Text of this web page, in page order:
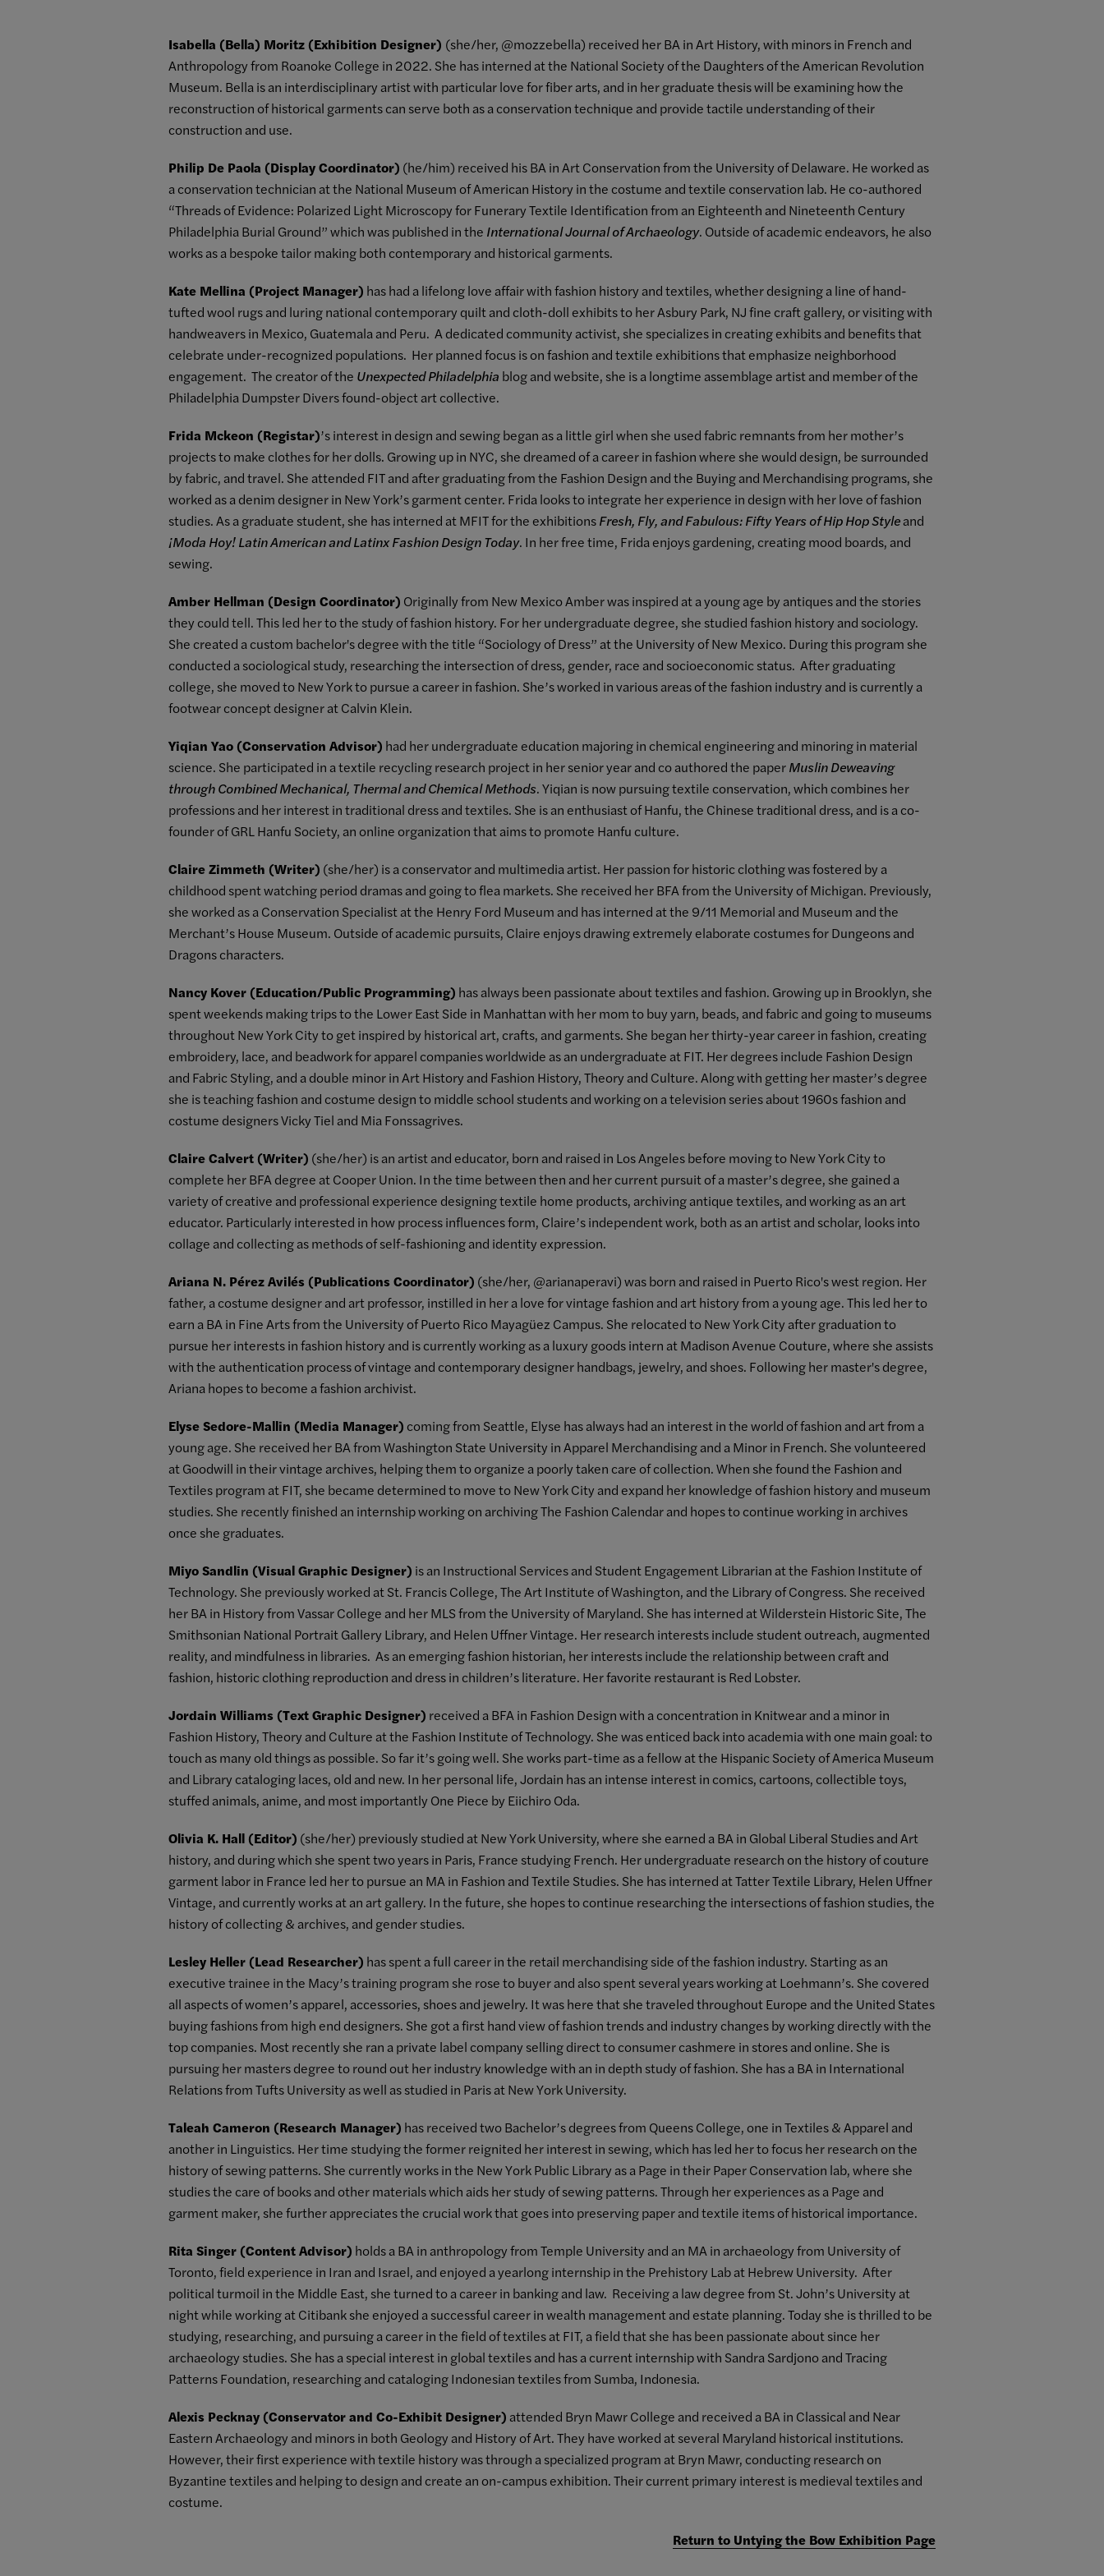
Isabella (Bella) Moritz (Exhibition Designer) (she/her, @mozzebella) received her BA in Art History, with minors in French and
Anthropology from Roanoke College in 2022. She has interned at the National Society of the Daughters of the American Revolution
Museum. Bella is an interdisciplinary artist with particular love for fiber arts, and in her graduate thesis will be examining how the
reconstruction of historical garments can serve both as a conservation technique and provide tactile understanding of their
construction and use.
Philip De Paola (Display Coordinator) (he/him) received his BA in Art Conservation from the University of Delaware. He worked as
a conservation technician at the National Museum of American History in the costume and textile conservation lab. He co-authored
“Threads of Evidence: Polarized Light Microscopy for Funerary Textile Identification from an Eighteenth and Nineteenth Century
Philadelphia Burial Ground” which was published in the International Journal of Archaeology. Outside of academic endeavors, he also
works as a bespoke tailor making both contemporary and historical garments.
Kate Mellina (Project Manager) has had a lifelong love affair with fashion history and textiles, whether designing a line of hand-
tufted wool rugs and luring national contemporary quilt and cloth-doll exhibits to her Asbury Park, NJ fine craft gallery, or visiting with
handweavers in Mexico, Guatemala and Peru. A dedicated community activist, she specializes in creating exhibits and benefits that
celebrate under-recognized populations. Her planned focus is on fashion and textile exhibitions that emphasize neighborhood
engagement. The creator of the Unexpected Philadelphia blog and website, she is a longtime assemblage artist and member of the
Philadelphia Dumpster Divers found-object art collective.
Frida Mckeon (Registar)’s interest in design and sewing began as a little girl when she used fabric remnants from her mother’s
projects to make clothes for her dolls. Growing up in NYC, she dreamed of a career in fashion where she would design, be surrounded
by fabric, and travel. She attended FIT and after graduating from the Fashion Design and the Buying and Merchandising programs, she
worked as a denim designer in New York’s garment center. Frida looks to integrate her experience in design with her love of fashion
studies. As a graduate student, she has interned at MFIT for the exhibitionsFresh, Fly, and Fabulous: Fifty Years of Hip Hop Styleand
¡Moda Hoy! Latin American and Latinx Fashion Design Today. In her free time, Frida enjoys gardening, creating mood boards, and
sewing.
Amber Hellman (Design Coordinator) Originally from New Mexico Amber was inspired at a young age by antiques and the stories
they could tell. This led her to the study of fashion history. For her undergraduate degree, she studied fashion history and sociology.
She created a custom bachelor's degree with the title “Sociology of Dress” at the University of New Mexico. During this program she
conducted a sociological study, researching the intersection of dress, gender, race and socioeconomic status. After graduating
college, she moved to New York to pursue a career in fashion. She’s worked in various areas of the fashion industry and is currently a
footwear concept designer at Calvin Klein.
Yiqian Yao (Conservation Advisor) had her undergraduate education majoring in chemical engineering and minoring in material
science. She participated in a textile recycling research project in her senior year and co authored the paperMuslin Deweaving
through Combined Mechanical, Thermal and Chemical Methods. Yiqian is now pursuing textile conservation, which combines her
professions and her interest in traditional dress and textiles. She is an enthusiast of Hanfu, the Chinese traditional dress, and is a co-
founder of GRL Hanfu Society, an online organization that aims to promote Hanfu culture.
Claire Zimmeth (Writer) (she/her) is a conservator and multimedia artist. Her passion for historic clothing was fostered by a
childhood spent watching period dramas and going to flea markets. She received her BFA from the University of Michigan. Previously,
she worked as a Conservation Specialist at the Henry Ford Museum and has interned at the 9/11 Memorial and Museum and the
Merchant’s House Museum. Outside of academic pursuits, Claire enjoys drawing extremely elaborate costumes for Dungeons and
Dragons characters.
Nancy Kover (Education/Public Programming) has always been passionate about textiles and fashion. Growing up in Brooklyn, she
spent weekends making trips to the Lower East Side in Manhattan with her mom to buy yarn, beads, and fabric and going to museums
throughout New York City to get inspired by historical art, crafts, and garments. She began her thirty-year career in fashion, creating
embroidery, lace, and beadwork for apparel companies worldwide as an undergraduate at FIT. Her degrees include Fashion Design
and Fabric Styling, and a double minor in Art History and Fashion History, Theory and Culture. Along with getting her master’s degree
she is teaching fashion and costume design to middle school students and working on a television series about 1960s fashion and
costume designers Vicky Tiel and Mia Fonssagrives.
Claire Calvert (Writer) (she/her) is an artist and educator, born and raised in Los Angeles before moving to New York City to
complete her BFA degree at Cooper Union. In the time between then and her current pursuit of a master’s degree, she gained a
variety of creative and professional experience designing textile home products, archiving antique textiles, and working as an art
educator. Particularly interested in how process influences form, Claire’s independent work, both as an artist and scholar, looks into
collage and collecting as methods of self-fashioning and identity expression.
Ariana N. Pérez Avilés (Publications Coordinator) (she/her, @arianaperavi) was born and raised in Puerto Rico's west region. Her
father, a costume designer and art professor, instilled in her a love for vintage fashion and art history from a young age. This led her to
earn a BA in Fine Arts from the University of Puerto Rico Mayagüez Campus. She relocated to New York City after graduation to
pursue her interests in fashion history and is currently working as a luxury goods intern at Madison Avenue Couture, where she assists
with the authentication process of vintage and contemporary designer handbags, jewelry, and shoes. Following her master's degree,
Ariana hopes to become a fashion archivist.
Elyse Sedore-Mallin (Media Manager) coming from Seattle, Elyse has always had an interest in the world of fashion and art from a
young age. She received her BA from Washington State University in Apparel Merchandising and a Minor in French. She volunteered
at Goodwill in their vintage archives, helping them to organize a poorly taken care of collection. When she found the Fashion and
Textiles program at FIT, she became determined to move to New York City and expand her knowledge of fashion history and museum
studies. She recently finished an internship working on archiving The Fashion Calendar and hopes to continue working in archives
once she graduates.
Miyo Sandlin (Visual Graphic Designer) is an Instructional Services and Student Engagement Librarian at the Fashion Institute of
Technology. She previously worked at St. Francis College, The Art Institute of Washington, and the Library of Congress. She received
her BA in History from Vassar College and her MLS from the University of Maryland. She has interned at Wilderstein Historic Site, The
Smithsonian National Portrait Gallery Library, and Helen Uffner Vintage. Her research interests include student outreach, augmented
reality, and mindfulness in libraries. As an emerging fashion historian, her interests include the relationship between craft and
fashion, historic clothing reproduction and dress in children’s literature. Her favorite restaurant is Red Lobster.
Jordain Williams (Text Graphic Designer) received a BFA in Fashion Design with a concentration in Knitwear and a minor in
Fashion History, Theory and Culture at the Fashion Institute of Technology. She was enticed back into academia with one main goal: to
touch as many old things as possible. So far it’s going well. She works part-time as a fellow at the Hispanic Society of America Museum
and Library cataloging laces, old and new. In her personal life, Jordain has an intense interest in comics, cartoons, collectible toys,
stuffed animals, anime, and most importantly One Piece by Eiichiro Oda.
Olivia K. Hall (Editor) (she/her) previously studied at New York University, where she earned a BA in Global Liberal Studies and Art
history, and during which she spent two years in Paris, France studying French. Her undergraduate research on the history of couture
garment labor in France led her to pursue an MA in Fashion and Textile Studies. She has interned at Tatter Textile Library, Helen Uffner
Vintage, and currently works at an art gallery. In the future, she hopes to continue researching the intersections of fashion studies, the
history of collecting & archives, and gender studies.
Lesley Heller (Lead Researcher) has spent a full career in the retail merchandising side of the fashion industry. Starting as an
executive trainee in the Macy’s training program she rose to buyer and also spent several years working at Loehmann’s. She covered
all aspects of women’s apparel, accessories, shoes and jewelry. It was here that she traveled throughout Europe and the United States
buying fashions from high end designers. She got a first hand view of fashion trends and industry changes by working directly with the
top companies. Most recently she ran a private label company selling direct to consumer cashmere in stores and online. She is
pursuing her masters degree to round out her industry knowledge with an in depth study of fashion. She has a BA in International
Relations from Tufts University as well as studied in Paris at New York University.
Taleah Cameron (Research Manager) has received two Bachelor’s degrees from Queens College, one in Textiles & Apparel and
another in Linguistics. Her time studying the former reignited her interest in sewing, which has led her to focus her research on the
history of sewing patterns. She currently works in the New York Public Library as a Page in their Paper Conservation lab, where she
studies the care of books and other materials which aids her study of sewing patterns. Through her experiences as a Page and
garment maker, she further appreciates the crucial work that goes into preserving paper and textile items of historical importance.
Rita Singer (Content Advisor) holds a BA in anthropology from Temple University and an MA in archaeology from University of
Toronto, field experience in Iran and Israel, and enjoyed a yearlong internship in the Prehistory Lab at Hebrew University. After
political turmoil in the Middle East, she turned to a career in banking and law. Receiving a law degree from St. John’s University at
night while working at Citibank she enjoyed a successful career in wealth management and estate planning. Today she is thrilled to be
studying, researching, and pursuing a career in the field of textiles at FIT, a field that she has been passionate about since her
archaeology studies. She has a special interest in global textiles and has a current internship with Sandra Sardjono and Tracing
Patterns Foundation, researching and cataloging Indonesian textiles from Sumba, Indonesia.
Alexis Pecknay (Conservator and Co-Exhibit Designer) attended Bryn Mawr College and received a BA in Classical and Near
Eastern Archaeology and minors in both Geology and History of Art. They have worked at several Maryland historical institutions.
However, their first experience with textile history was through a specialized program at Bryn Mawr, conducting research on
Byzantine textiles and helping to design and create an on-campus exhibition. Their current primary interest is medieval textiles and
costume.
Return to Untying the Bow Exhibition Page